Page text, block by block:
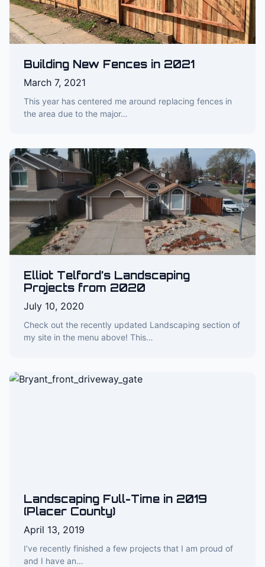
Building New Fences in 2021
March 7, 2021
This year has centered me around replacing fences in
the area due to the major…
Elliot Telford’s Landscaping
Projects from 2020
July 10, 2020
Check out the recently updated Landscaping section of
my site in the menu above! This…
Landscaping Full-Time in 2019
(Placer County)
April 13, 2019
I’ve recently finished a few projects that I am proud of
and I have an…